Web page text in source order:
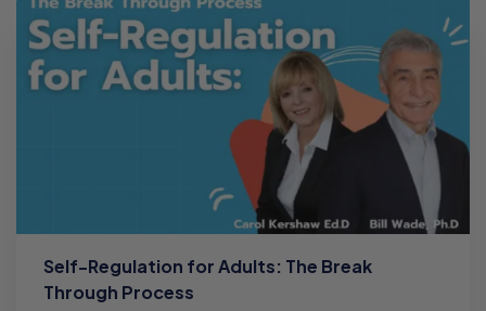
Self-Regulation for Adults: The Break
Through Process